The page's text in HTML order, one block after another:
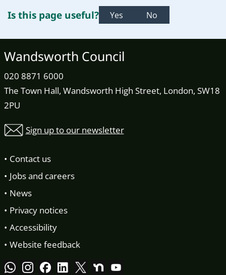
Is this page useful? Yes No
Wandsworth Council
020 8871 6000
The Town Hall, Wandsworth High Street, London, SW18
2PU
Sign up to our newsletter
Contact us
Jobs and careers
News
Privacy notices
Accessibility
Website feedback